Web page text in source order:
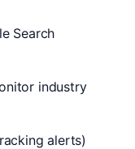
Search
industry
alerts)